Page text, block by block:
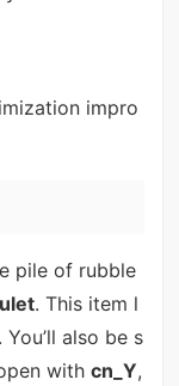
impro
pile of rubble
. This item l
You’ll also be s
with cn_Y,